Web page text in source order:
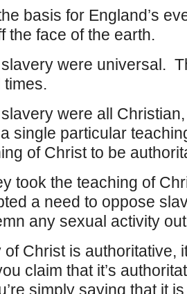
basis for England’s
the face of the earth.
were universal.
times.
were all
single particular
of Christ to be
took the teaching of
a need to oppose
any sexual activity
of Christ is authoritative,
claim that it’s
simply saying that it